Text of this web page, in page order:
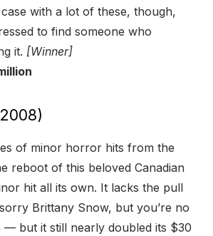
with a lot of these, though,
to find someone who
it. [Winner]
of minor horror hits from the
reboot of this beloved Canadian
hit all its own. It lacks the pull
Brittany Snow, but you’re no
— but it still nearly doubled its $30